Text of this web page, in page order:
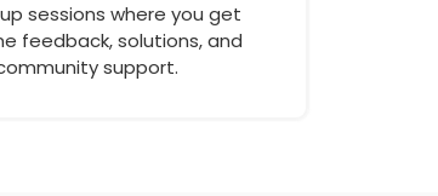
sessions where you get
feedback, solutions, and
support.